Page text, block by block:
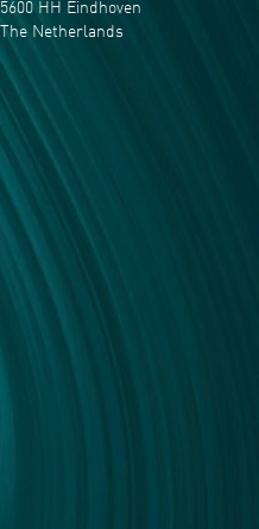
5600 HH Eindhoven
The Netherlands